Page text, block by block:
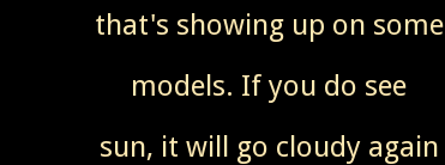
that's showing up on some
models. If you do see
sun, it will go cloudy again